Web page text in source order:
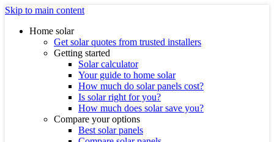
Skip to main content
Home solar
Get solar quotes from trusted installers
Getting started
Solar calculator
Your guide to home solar
How much do solar panels cost?
Is solar right for you?
How much does solar save you?
Compare your options
Best solar panels